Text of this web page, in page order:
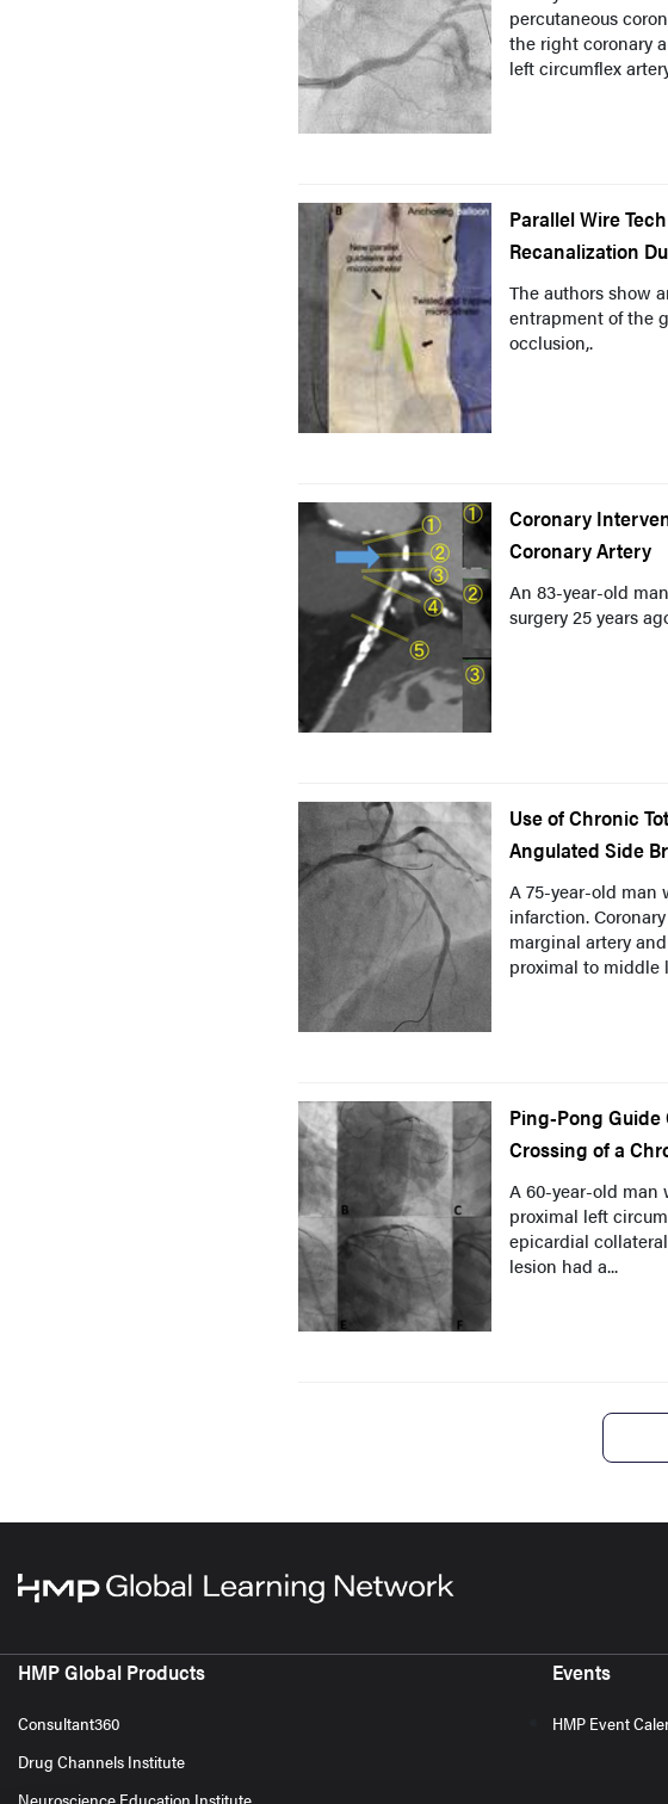
percutaneous
the right coronary
left circumflex
Parallel Wire
Recanalization
The authors show
entrapment of the
occlusion,.
Coronary
Coronary Artery
An 83-year-old
surgery 25 years
Use of Chronic
Angulated Side
A 75-year-old man
infarction.
marginal artery
proximal to middle
Ping-Pong
Crossing of a
A 60-year-old man
proximal left
epicardial
lesion had a...
HMP Global Products
Consultant360
Drug Channels Institute
Events
HMP Event